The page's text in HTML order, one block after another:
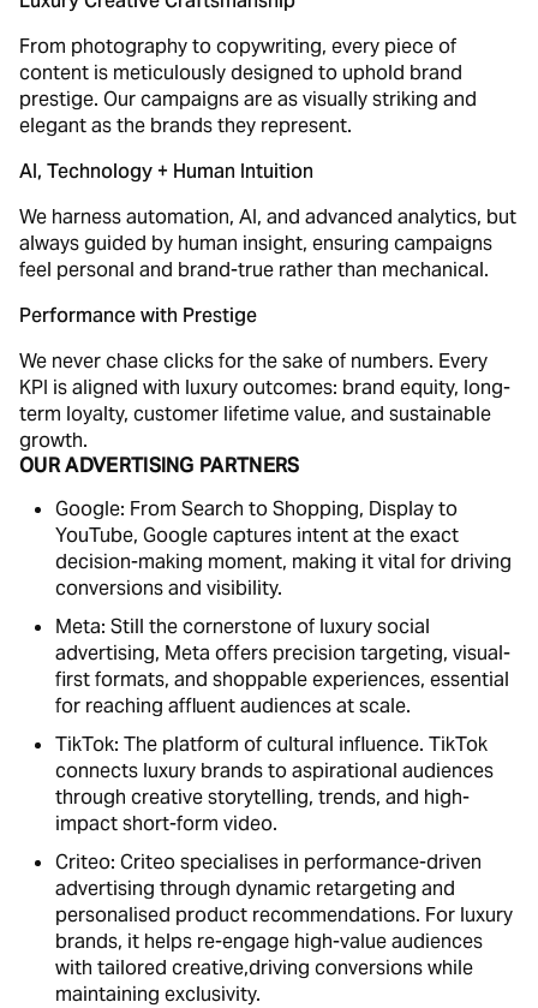
From photography to copywriting, every piece of
content is meticulously designed to uphold brand
prestige. Our campaigns are as visually striking and
elegant as the brands they represent.
AI, Technology + Human Intuition
We harness automation, AI, and advanced analytics, but
always guided by human insight, ensuring campaigns
feel personal and brand-true rather than mechanical.
Performance with Prestige
We never chase clicks for the sake of numbers. Every
KPI is aligned with luxury outcomes: brand equity, long-
term loyalty, customer lifetime value, and sustainable
growth.
OUR ADVERTISING PARTNERS
Google: From Search to Shopping, Display to
YouTube, Google captures intent at the exact
decision-making moment, making it vital for driving
conversions and visibility.
Meta: Still the cornerstone of luxury social
advertising, Meta offers precision targeting, visual-
first formats, and shoppable experiences, essential
for reaching affluent audiences at scale.
TikTok: The platform of cultural influence. TikTok
connects luxury brands to aspirational audiences
through creative storytelling, trends, and high-
impact short-form video.
Criteo: Criteo specialises in performance-driven
advertising through dynamic retargeting and
personalised product recommendations. For luxury
brands, it helps re-engage high-value audiences
with tailored creative,driving conversions while
maintaining exclusivity.